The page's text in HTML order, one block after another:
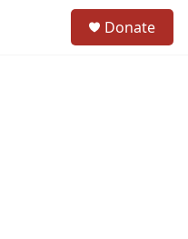
Donate